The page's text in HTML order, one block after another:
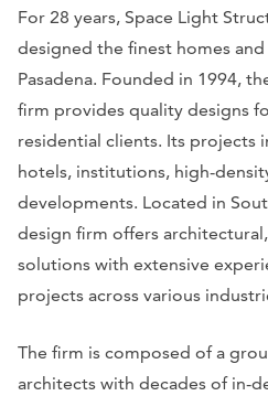
For 28 years, Space Light
designed the finest homes
Pasadena. Founded in 1994,
firm provides quality designs
residential clients. Its projects
hotels, institutions, high-
developments. Located in
design firm offers
solutions with extensive
projects across various
The firm is composed of a
architects with decades of in-